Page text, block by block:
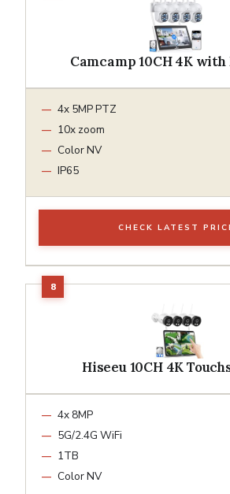
Camcamp 10CH 4K
4x 5MP PTZ
10x zoom
Color NV
IP65
CHECK LATEST
Hiseeu 10CH 4K
4x 8MP
5G/2.4G WiFi
1TB
Color NV